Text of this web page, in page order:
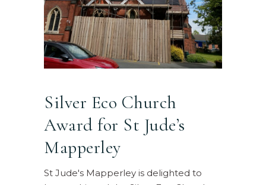
Silver Eco Church
Award for St Jude’s
Mapperley
St Jude's Mapperley is delighted to